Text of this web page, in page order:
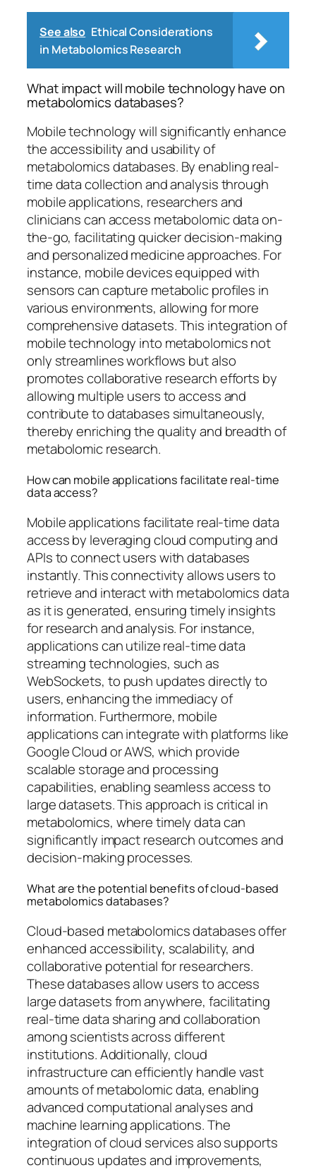
See also Ethical Considerations
in Metabolomics Research
What impact will mobile technology have on
metabolomics databases?
Mobile technology will significantly enhance
the accessibility and usability of
metabolomics databases. By enabling real-
time data collection and analysis through
mobile applications, researchers and
clinicians can access metabolomic data on-
the-go, facilitating quicker decision-making
and personalized medicine approaches. For
instance, mobile devices equipped with
sensors can capture metabolic profiles in
various environments, allowing for more
comprehensive datasets. This integration of
mobile technology into metabolomics not
only streamlines workflows but also
promotes collaborative research efforts by
allowing multiple users to access and
contribute to databases simultaneously,
thereby enriching the quality and breadth of
metabolomic research.
How can mobile applications facilitate real-time
data access?
Mobile applications facilitate real-time data
access by leveraging cloud computing and
APIs to connect users with databases
instantly. This connectivity allows users to
retrieve and interact with metabolomics data
as it is generated, ensuring timely insights
for research and analysis. For instance,
applications can utilize real-time data
streaming technologies, such as
WebSockets, to push updates directly to
users, enhancing the immediacy of
information. Furthermore, mobile
applications can integrate with platforms like
Google Cloud or AWS, which provide
scalable storage and processing
capabilities, enabling seamless access to
large datasets. This approach is critical in
metabolomics, where timely data can
significantly impact research outcomes and
decision-making processes.
What are the potential benefits of cloud-based
metabolomics databases?
Cloud-based metabolomics databases offer
enhanced accessibility, scalability, and
collaborative potential for researchers.
These databases allow users to access
large datasets from anywhere, facilitating
real-time data sharing and collaboration
among scientists across different
institutions. Additionally, cloud
infrastructure can efficiently handle vast
amounts of metabolomic data, enabling
advanced computational analyses and
machine learning applications. The
integration of cloud services also supports
continuous updates and improvements,